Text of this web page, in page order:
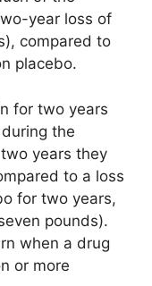
year loss of
compared to
placebo.
for two years
the
years they
to a loss
for two years,
pounds).
when a drug
or more